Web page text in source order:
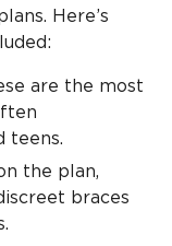
Here’s
are the most
teens.
the plan,
braces